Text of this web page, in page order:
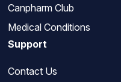
Canpharm Club
Medical Conditions
Support
Contact Us